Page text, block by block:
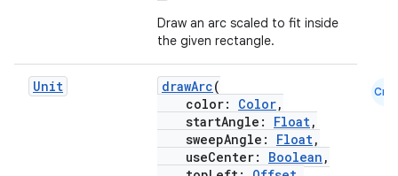
Draw an arc scaled to fit inside
the given rectangle.
Unit drawArc(
color: Color,
startAngle: Float,
sweepAngle: Float,
useCenter: Boolean ,
Cmn